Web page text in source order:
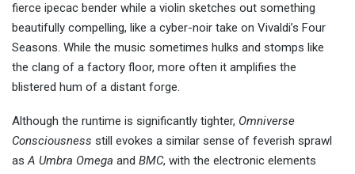
fierce ipecac bender while a violin sketches out something
beautifully compelling, like a cyber-noir take on Vivaldi’s Four
Seasons. While the music sometimes hulks and stomps like
the clang of a factory floor, more often it amplifies the
blistered hum of a distant forge.
Although the runtime is significantly tighter, Omniverse
Consciousness still evokes a similar sense of feverish sprawl
asA Umbra Omega and BMC, with the electronic elements